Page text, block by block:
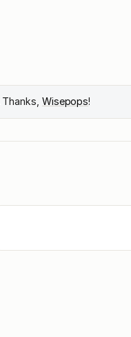
Wisepops!